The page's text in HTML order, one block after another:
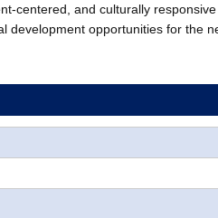
centered, and culturally
development opportunities for the